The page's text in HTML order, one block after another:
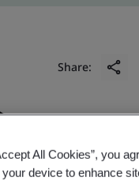
Share:
All Cookies”, you
device to enhance